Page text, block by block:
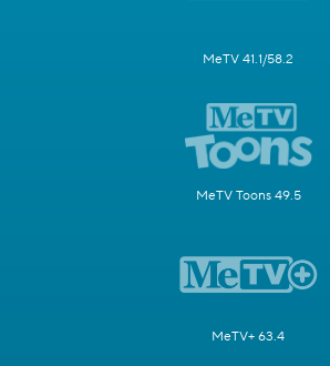
MeTV 41.1/58.2
MeTV Toons 49.5
MeTV+ 63.4